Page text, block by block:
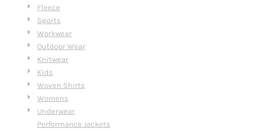
Fleece
Sports
Workwear
Outdoor Wear
Knitwear
Kids
Woven Shirts
Womens
Underwear
Performance Jackets